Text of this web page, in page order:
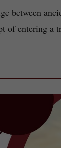
between
of entering a